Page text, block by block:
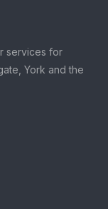
services for
York and the